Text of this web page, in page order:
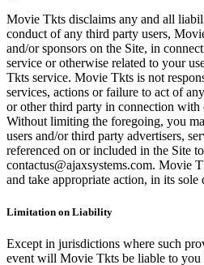
Movie Tkts disclaims any and all
conduct of any third party users,
and/or sponsors on the Site, in
service or otherwise related to your
Tkts service. Movie Tkts is not
services, actions or failure to act of
or other third party in connection with
Without limiting the foregoing, you
users and/or third party advertisers,
referenced on or included in the Site
contactus@ajaxsystems.com. Movie
and take appropriate action, in its sole
Limitation on Liability
Except in jurisdictions where such
event will Movie Tkts be liable to you